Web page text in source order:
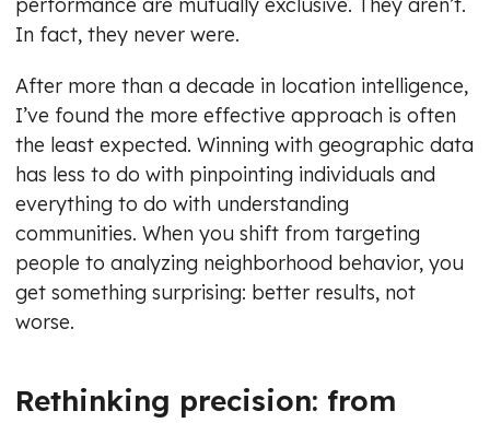
performance are mutually exclusive. They aren’t.
In fact, they never were.
After more than a decade in location intelligence,
I’ve found the more effective approach is often
the least expected. Winning with geographic data
has less to do with pinpointing individuals and
everything to do with understanding
communities. When you shift from targeting
people to analyzing neighborhood behavior, you
get something surprising: better results, not
worse.
Rethinking precision: from